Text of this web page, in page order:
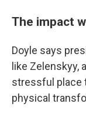
The impact
Doyle says
like Zelenskyy,
stressful place
physical